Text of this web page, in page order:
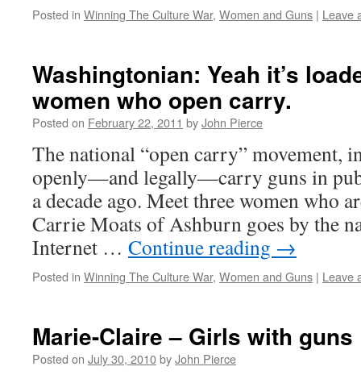
Posted in Winning The Culture War, Women and Guns | Leave
Washingtonian: Yeah it’s
women who open carry.
Posted on February 22, 2011 byJohn Pierce
The national “open carry” movement,
openly—and legally—carry guns in
a decade ago. Meet three women who
Carrie Moats of Ashburn goes by the
Internet … Continue reading →
Posted in Winning The Culture War, Women and Guns | Leave
Marie-Claire – Girls with guns
Posted on July 30, 2010byJohn Pierce